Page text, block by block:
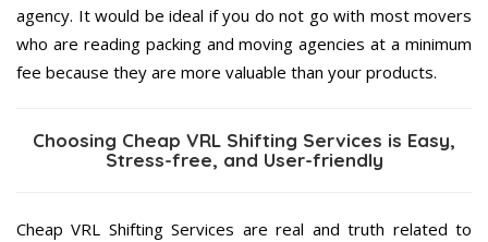
agency. It would be ideal if you do not go with most movers
who are reading packing and moving agencies at a minimum
fee because they are more valuable than your products.
Choosing Cheap VRL Shifting Services is Easy,
Stress-free, and User-friendly
Cheap VRL Shifting Services are real and truth related to